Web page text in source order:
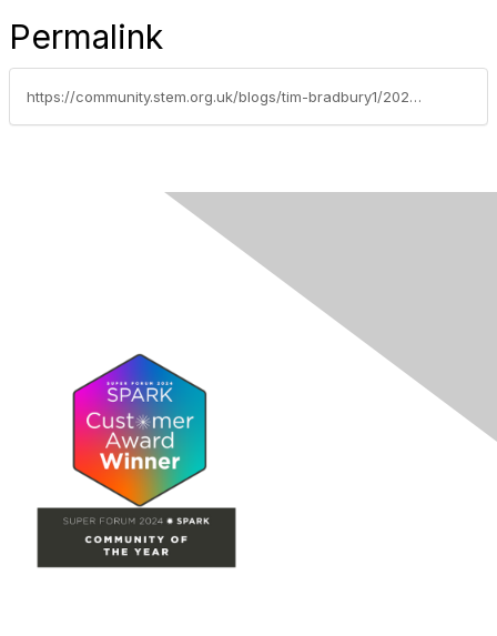
Permalink
https://community.stem.org.uk/blogs/tim-bradbury1/2024/07/02/competition-stem-summer-resource-splash